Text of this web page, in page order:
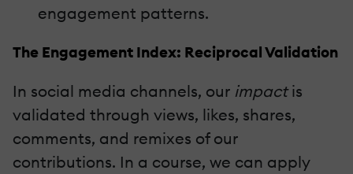
engagement patterns.
The Engagement Index: Reciprocal Validation
In social media channels, our impactis
validated through views, likes, shares,
comments, and remixes of our
contributions. In a course, we can apply